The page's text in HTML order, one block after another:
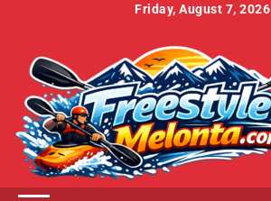
content
Friday, August 7, 2026
Us
Us
Policy